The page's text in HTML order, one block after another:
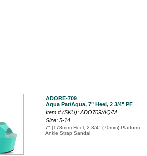
ADORE-709
Aqua Pat/Aqua, 7" Heel, 2 3/4" PF
Item # (SKU): ADO709/AQ/M
Size: 5-14
7" (178mm) Heel, 2 3/4" (70mm) Platform
Ankle Strap Sandal